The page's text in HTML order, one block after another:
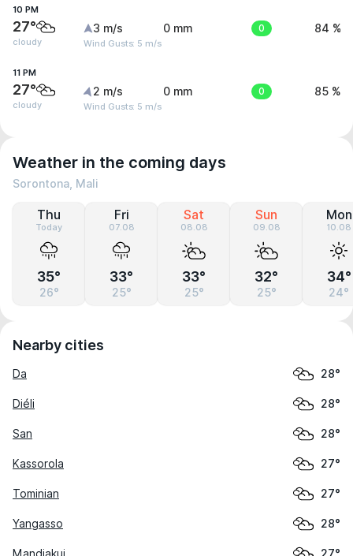
10 PM
27°
cloudy
3 m/s
Wind Gusts: 5 m/s
0 mm 0 84 %
11 PM
27°
cloudy
2 m/s
Wind Gusts: 5 m/s
0 mm 0 85 %
Weather in the coming days
Sorontona, Mali
Thu
Today
35°
26°
Fri
07.08
33°
25°
Sat
08.08
33°
25°
Sun
09.08
32°
25°
Mon
10.08
34°
24°
Nearby cities
Da 28°
Diéli 28°
San 28°
Kassorola 27°
Tominian 27°
Yangasso 28°
Mandiakui